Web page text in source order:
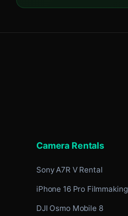
Camera Rentals
Sony A7R V Rental
iPhone 16 Pro Filmmaking
DJI Osmo Mobile 8